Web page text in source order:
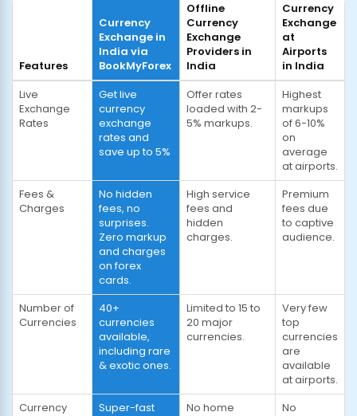
Features
Currency
Exchange in
India via
BookMyForex
Offline
Currency
Exchange
Providers in
India
Currency
Exchange
at
Airports
in India
Live
Exchange
Rates
Get live
currency
exchange
rates and
save up to 5%
Offer rates
loaded with 2-
5% markups.
Highest
markups
of 6-10%
on
average
at airports.
Fees &
Charges
No hidden
fees, no
surprises.
Zero markup
and charges
on forex
cards.
High service
fees and
hidden
charges.
Premium
fees due
to captive
audience.
Number of
Currencies
40+
currencies
available,
including rare
& exotic ones.
Limited to 15 to
20 major
currencies.
Very few
top
currencies
are
available
at airports.
Currency
Super-fast
No home
No